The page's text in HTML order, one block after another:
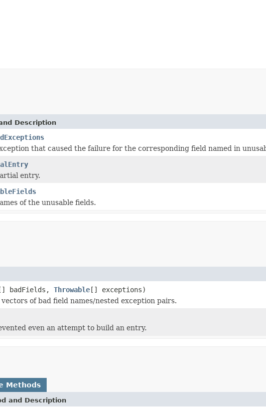
Description
that caused the failure for the corresponding field named in
entry.
of the unusable fields.
badFields, Throwable[] exceptions)
of bad field names/nested exception pairs.
even an attempt to build an entry.
Methods
and Description